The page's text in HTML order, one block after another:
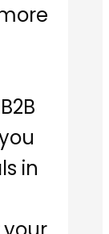
in